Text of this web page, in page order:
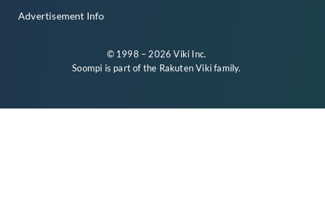
Advertisement Info
© 1998 – 2026 Viki Inc.
Soompi is part of the Rakuten Vikifamily.